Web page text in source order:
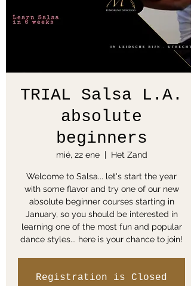
TRIAL Salsa L.A.
absolute
beginners
mié, 22 ene
  |
Het Zand
Welcome to Salsa... let's start the year
with some flavor and try one of our new
absolute beginner courses starting in
January, so you should be interested in
learning one of the most fun and popular
dance styles... here is your chance to join!
Registration is Closed